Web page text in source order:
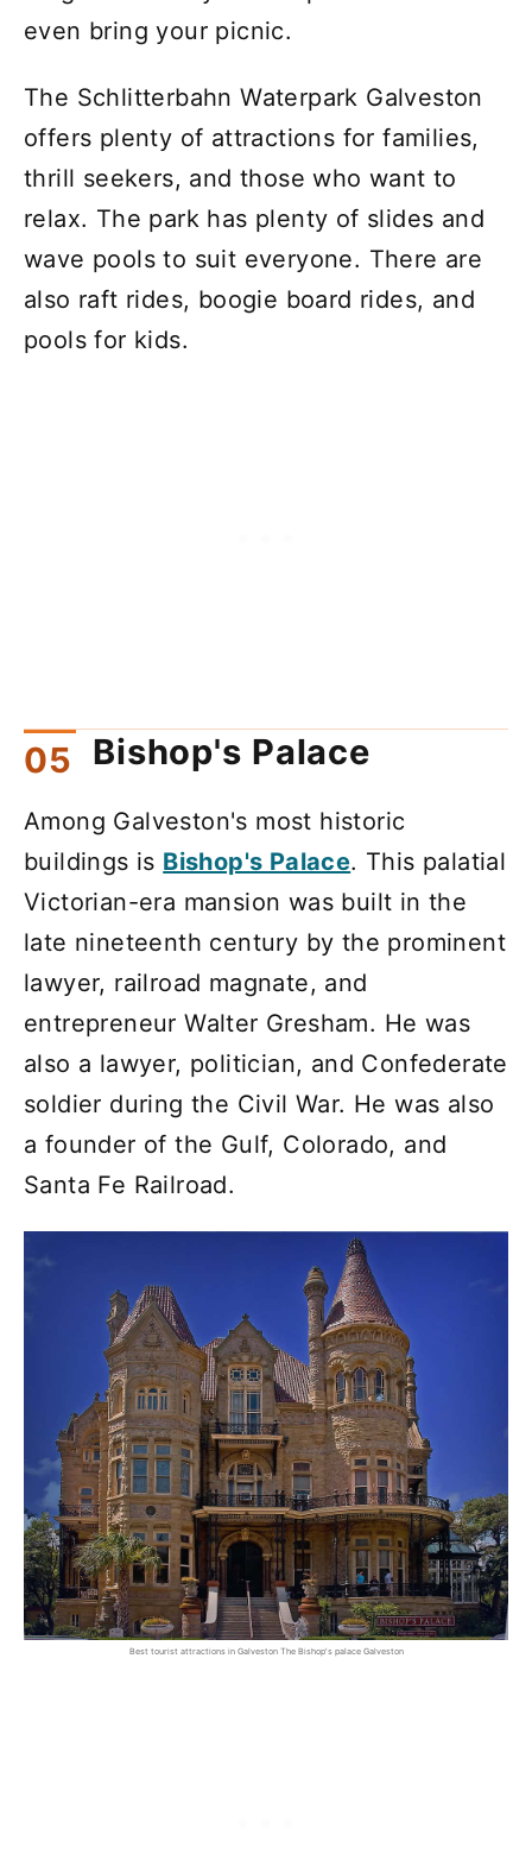
even bring your picnic.
The Schlitterbahn Waterpark Galveston
offers plenty of attractions for families,
thrill seekers, and those who want to
relax. The park has plenty of slides and
wave pools to suit everyone. There are
also raft rides, boogie board rides, and
pools for kids.
Bishop's Palace
Among Galveston's most historic
buildings is Bishop's Palace. This palatial
Victorian-era mansion was built in the
late nineteenth century by the prominent
lawyer, railroad magnate, and
entrepreneur Walter Gresham. He was
also a lawyer, politician, and Confederate
soldier during the Civil War. He was also
a founder of the Gulf, Colorado, and
Santa Fe Railroad.
Best tourist attractions in Galveston The Bishop's palace Galveston